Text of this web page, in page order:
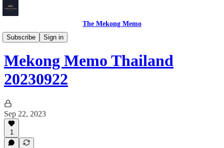
The Mekong Memo
Subscribe
Sign in
Thailand
Mekong Memo Thailand
20230922
Sep 22, 2023
1